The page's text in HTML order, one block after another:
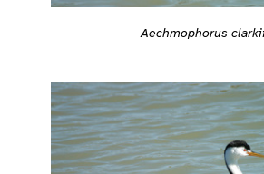
Aechmophorus